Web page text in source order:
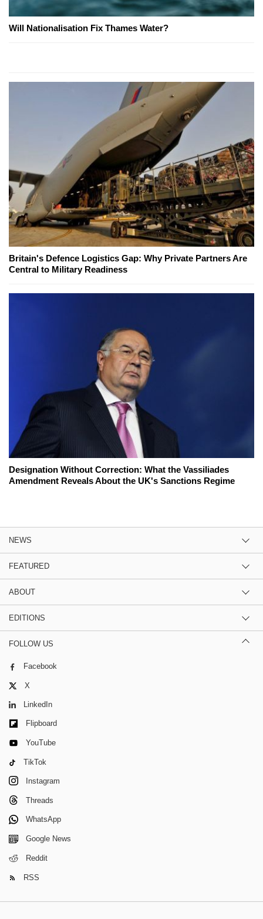
Will Nationalisation Fix Thames Water?
Britain's Defence Logistics Gap: Why Private Partners Are
Central to Military Readiness
Designation Without Correction: What the Vassiliades
Amendment Reveals About the UK's Sanctions Regime
NEWS
FEATURED
ABOUT
EDITIONS
FOLLOW US
Facebook
X
LinkedIn
Flipboard
YouTube
TikTok
Instagram
Threads
WhatsApp
Google News
Reddit
RSS